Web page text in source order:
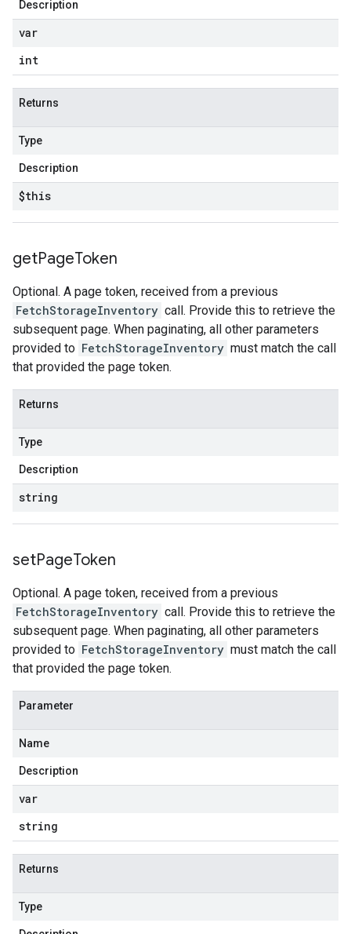
Description
var
int
Returns
Type
Description
$this
getPageToken
Optional. A page token, received from a previous
FetchStorageInventory call. Provide this to retrieve the
subsequent page. When paginating, all other parameters
provided to FetchStorageInventory must match the call
that provided the page token.
Returns
Type
Description
string
setPageToken
Optional. A page token, received from a previous
FetchStorageInventory call. Provide this to retrieve the
subsequent page. When paginating, all other parameters
provided to FetchStorageInventory must match the call
that provided the page token.
Parameter
Name
Description
var
string
Returns
Type